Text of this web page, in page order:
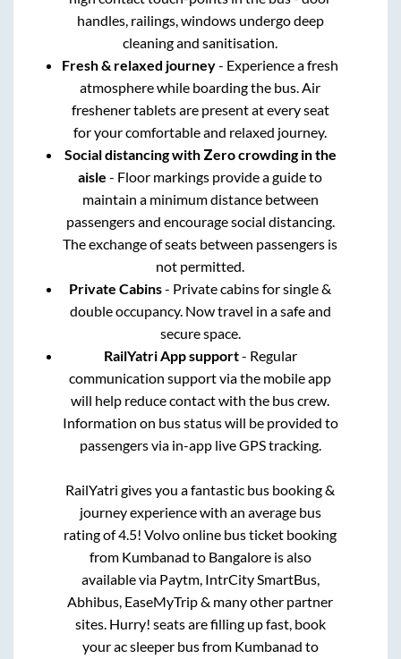
handles, railings, windows undergo deep
cleaning and sanitisation.
Fresh & relaxed journey- Experience a fresh
atmosphere while boarding the bus. Air
freshener tablets are present at every seat
for your comfortable and relaxed journey.
Social distancing with Zero crowding in the
aisle - Floor markings provide a guide to
maintain a minimum distance between
passengers and encourage social distancing.
The exchange of seats between passengers is
not permitted.
Private Cabins- Private cabins for single &
double occupancy. Now travel in a safe and
secure space.
RailYatri App support- Regular
communication support via the mobile app
will help reduce contact with the bus crew.
Information on bus status will be provided to
passengers via in-app live GPS tracking.
RailYatri gives you a fantastic bus booking &
journey experience with an average bus
rating of 4.5! Volvo online bus ticket booking
from Kumbanad to Bangaloreis also
available via Paytm, IntrCity SmartBus,
Abhibus, EaseMyTrip & many other partner
sites. Hurry! seats are filling up fast, book
your ac sleeper bus from Kumbanad to